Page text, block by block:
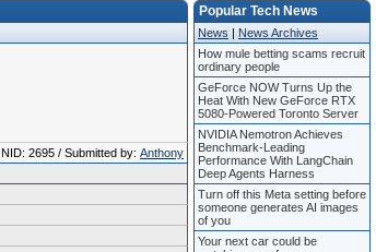
NID: 2695 / Submitted by: Anthony
Popular Tech News
News | News Archives
How mule betting scams recruit
ordinary people
GeForce NOW Turns Up the
Heat With New GeForce RTX
5080-Powered Toronto Server
NVIDIA Nemotron Achieves
Benchmark-Leading
Performance With LangChain
Deep Agents Harness
Turn off this Meta setting before
someone generates AI images
of you
Your next car could be